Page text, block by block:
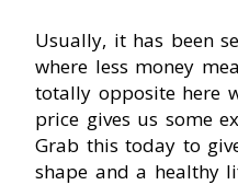
Usually, it has been
where less money
totally opposite here
price gives us some
Grab this today to
shape and a healthy